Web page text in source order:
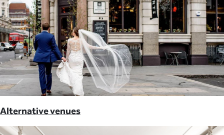
Alternative venues